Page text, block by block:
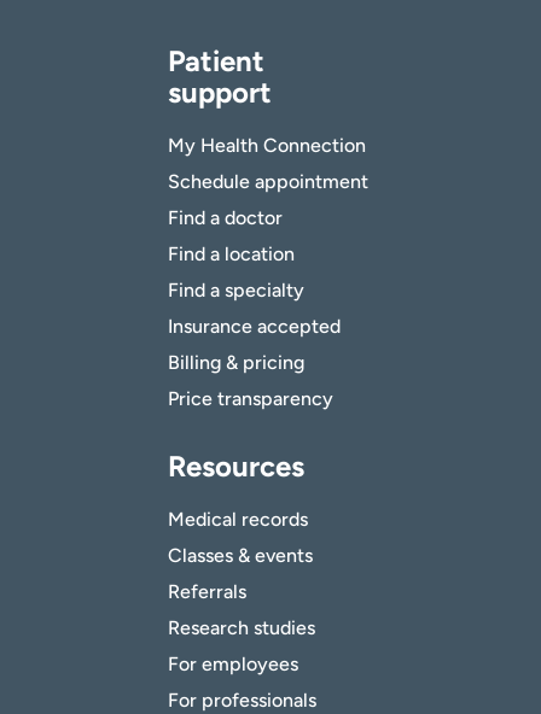
Patient
support
My Health Connection
Schedule appointment
Find a doctor
Find a location
Find a specialty
Insurance accepted
Billing & pricing
Price transparency
Resources
Medical records
Classes & events
Referrals
Research studies
For employees
For professionals